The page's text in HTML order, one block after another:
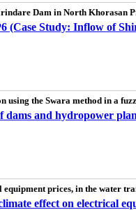
Dam in North Khorasan
(Case Study: Inflow of
the Swara method in a
and hydropower
prices, in the water
effect on electrical